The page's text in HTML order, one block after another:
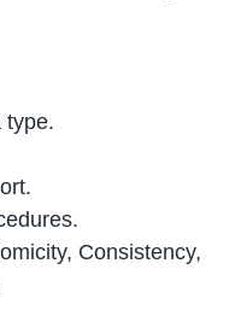
type.
Consistency,